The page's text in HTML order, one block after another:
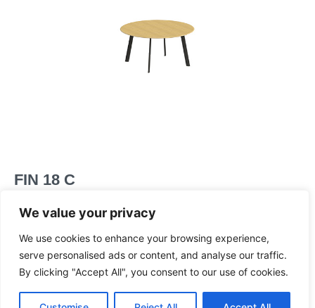
We value your privacy
We use cookies to enhance your browsing experience,
serve personalised ads or content, and analyse our traffic.
By clicking "Accept All", you consent to our use of cookies.
FIN 18 C
Dimensions